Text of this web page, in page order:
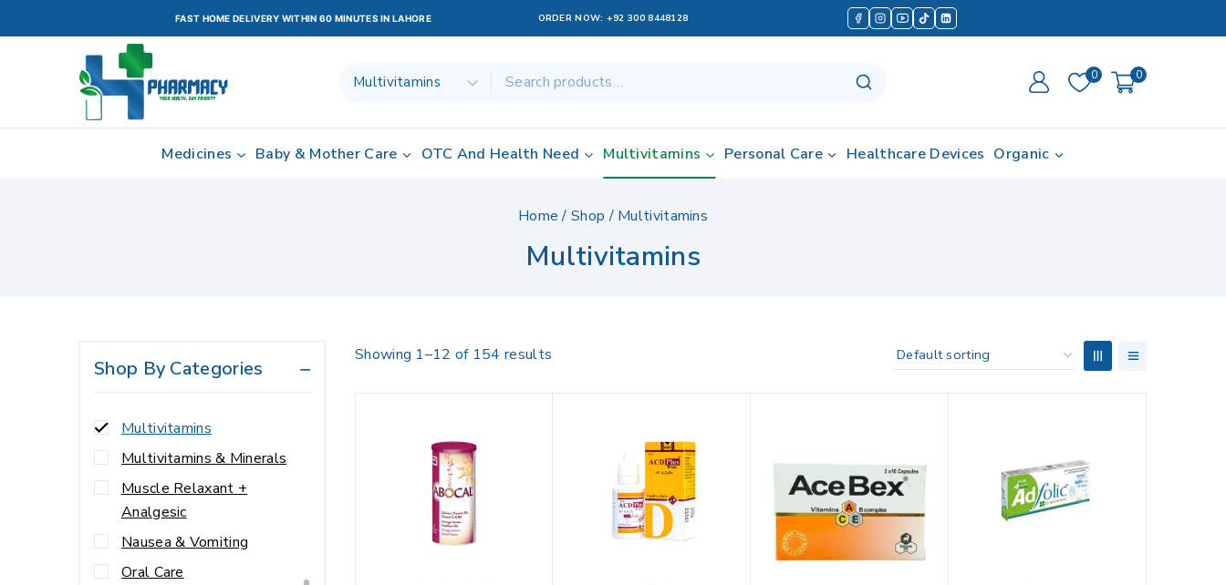
FAST HOME DELIVERY WITHIN 60 MINUTES IN LAHORE ORDER NOW: +92 300 8448128
0 0
Medicines Baby & Mother Care OTC And Health Need Multivitamins Personal Care Healthcare Devices Organic
Home / Shop / Multivitamins
Multivitamins
Showing 1–12 of 154 results
Shop By Categories
Healthcare Devices
Heart & Brain Health
HEATHCARE DEVICES
Home Care
Home healthcare
Medicines
Multivitamins
Multivitamins & Minerals
Muscle Relaxant +
Analgesic
Nausea & Vomiting
Oral Care